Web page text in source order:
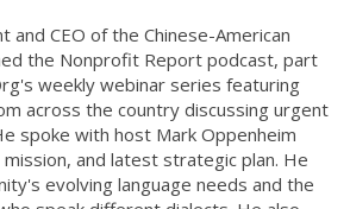
and CEO of the Chinese-American
the Nonprofit Report podcast, part
weekly webinar series featuring
across the country discussing urgent
spoke with host Mark Oppenheim
and latest strategic plan. He
evolving language needs and the